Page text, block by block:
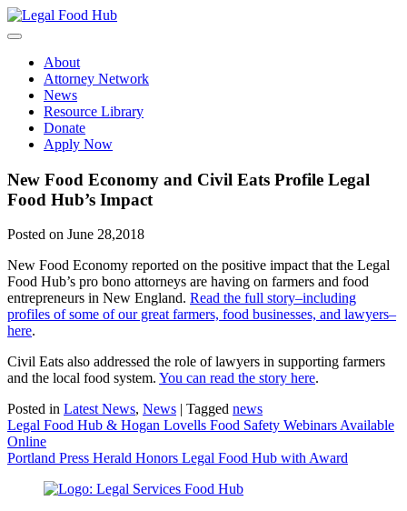
Skip
to
About
Attorney Network
News
Resource Library
Donate
Apply Now
New Food Economy and Civil Eats Profile Legal
Food Hub’s Impact
Posted on June 28,2018
New Food Economy reported on the positive impact that the Legal
Food Hub’s pro bono attorneys are having on farmers and food
entrepreneurs in New England. Read the full story–including
profiles of some of our great farmers, food businesses, and lawyers–
here.
Civil Eats also addressed the role of lawyers in supporting farmers
and the local food system. You can read the story here.
Posted in Latest News, News | Tagged news
Post
navigation
Legal Food Hub & Hogan Lovells Food Safety Webinars Available
Online
Portland Press Herald Honors Legal Food Hub with Award